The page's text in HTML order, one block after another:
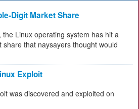
Digit Market Share
Linux operating system has hit a
that naysayers thought would
Exploit
was discovered and exploited on